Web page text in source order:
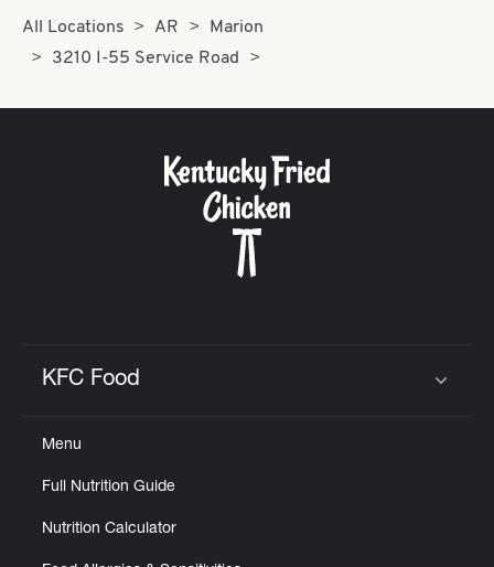
All Locations AR
Marion
3210 I-55 Service Road
KFC Food
Menu
Full Nutrition Guide
Nutrition Calculator